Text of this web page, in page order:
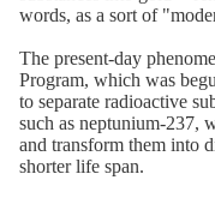
words, as a sort of
The present-day
Program, which was
to separate radioactive
such as neptunium-237,
and transform them into
shorter life span.